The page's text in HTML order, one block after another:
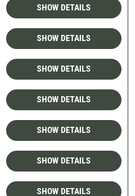
SHOW DETAILS
SHOW DETAILS
SHOW DETAILS
SHOW DETAILS
SHOW DETAILS
SHOW DETAILS
SHOW DETAILS